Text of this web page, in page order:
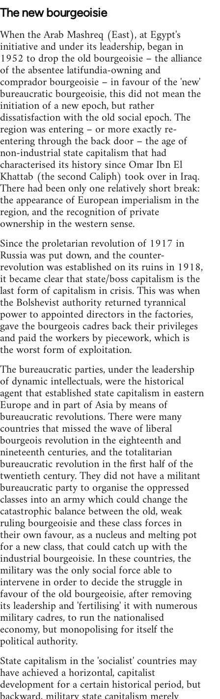
The new bourgeoisie
When the Arab Mashreq (East), at Egypt's
initiative and under its leadership, began in
1952 to drop the old bourgeoisie – the alliance
of the absentee latifundia-owning and
comprador bourgeoisie – in favour of the 'new'
bureaucratic bourgeoisie, this did not mean the
initiation of a new epoch, but rather
dissatisfaction with the old social epoch. The
region was entering – or more exactly re-
entering through the back door – the age of
non-industrial state capitalism that had
characterised its history since Omar Ibn El
Khattab (the second Caliph) took over in Iraq.
There had been only one relatively short break:
the appearance of European imperialism in the
region, and the recognition of private
ownership in the western sense.
Since the proletarian revolution of 1917 in
Russia was put down, and the counter-
revolution was established on its ruins in 1918,
it became clear that state/boss capitalism is the
last form of capitalism in crisis. This was when
the Bolshevist authority returned tyrannical
power to appointed directors in the factories,
gave the bourgeois cadres back their privileges
and paid the workers by piecework, which is
the worst form of exploitation.
The bureaucratic parties, under the leadership
of dynamic in­tellectuals, were the historical
agent that established state capitalism in eastern
Europe and in part of Asia by means of
bureaucratic revolutions. There were many
countries that missed the wave of liberal
bourgeois revolution in the eighteenth and
nineteenth cen­turies, and the totalitarian
bureaucratic revolution in the first half of the
twentieth century. They did not have a militant
bureaucratic party to organise the oppressed
classes into an army which could change the
catastrophic balance between the old, weak
ruling bourgeoisie and these class forces in
their own favour, as a nucleus and melting pot
for a new class, that could catch up with the
industrial bourgeoisie. In these countries, the
military was the only social force able to
intervene in order to decide the struggle in
favour of the old bourgeoisie, after removing
its leadership and 'fertilising' it with numerous
military cadres, to run the nationalised
economy, but monopolising for itself the
political authority.
State capitalism in the 'socialist' countries may
have achieved a horizontal, capitalist
development for a certain historical period, but